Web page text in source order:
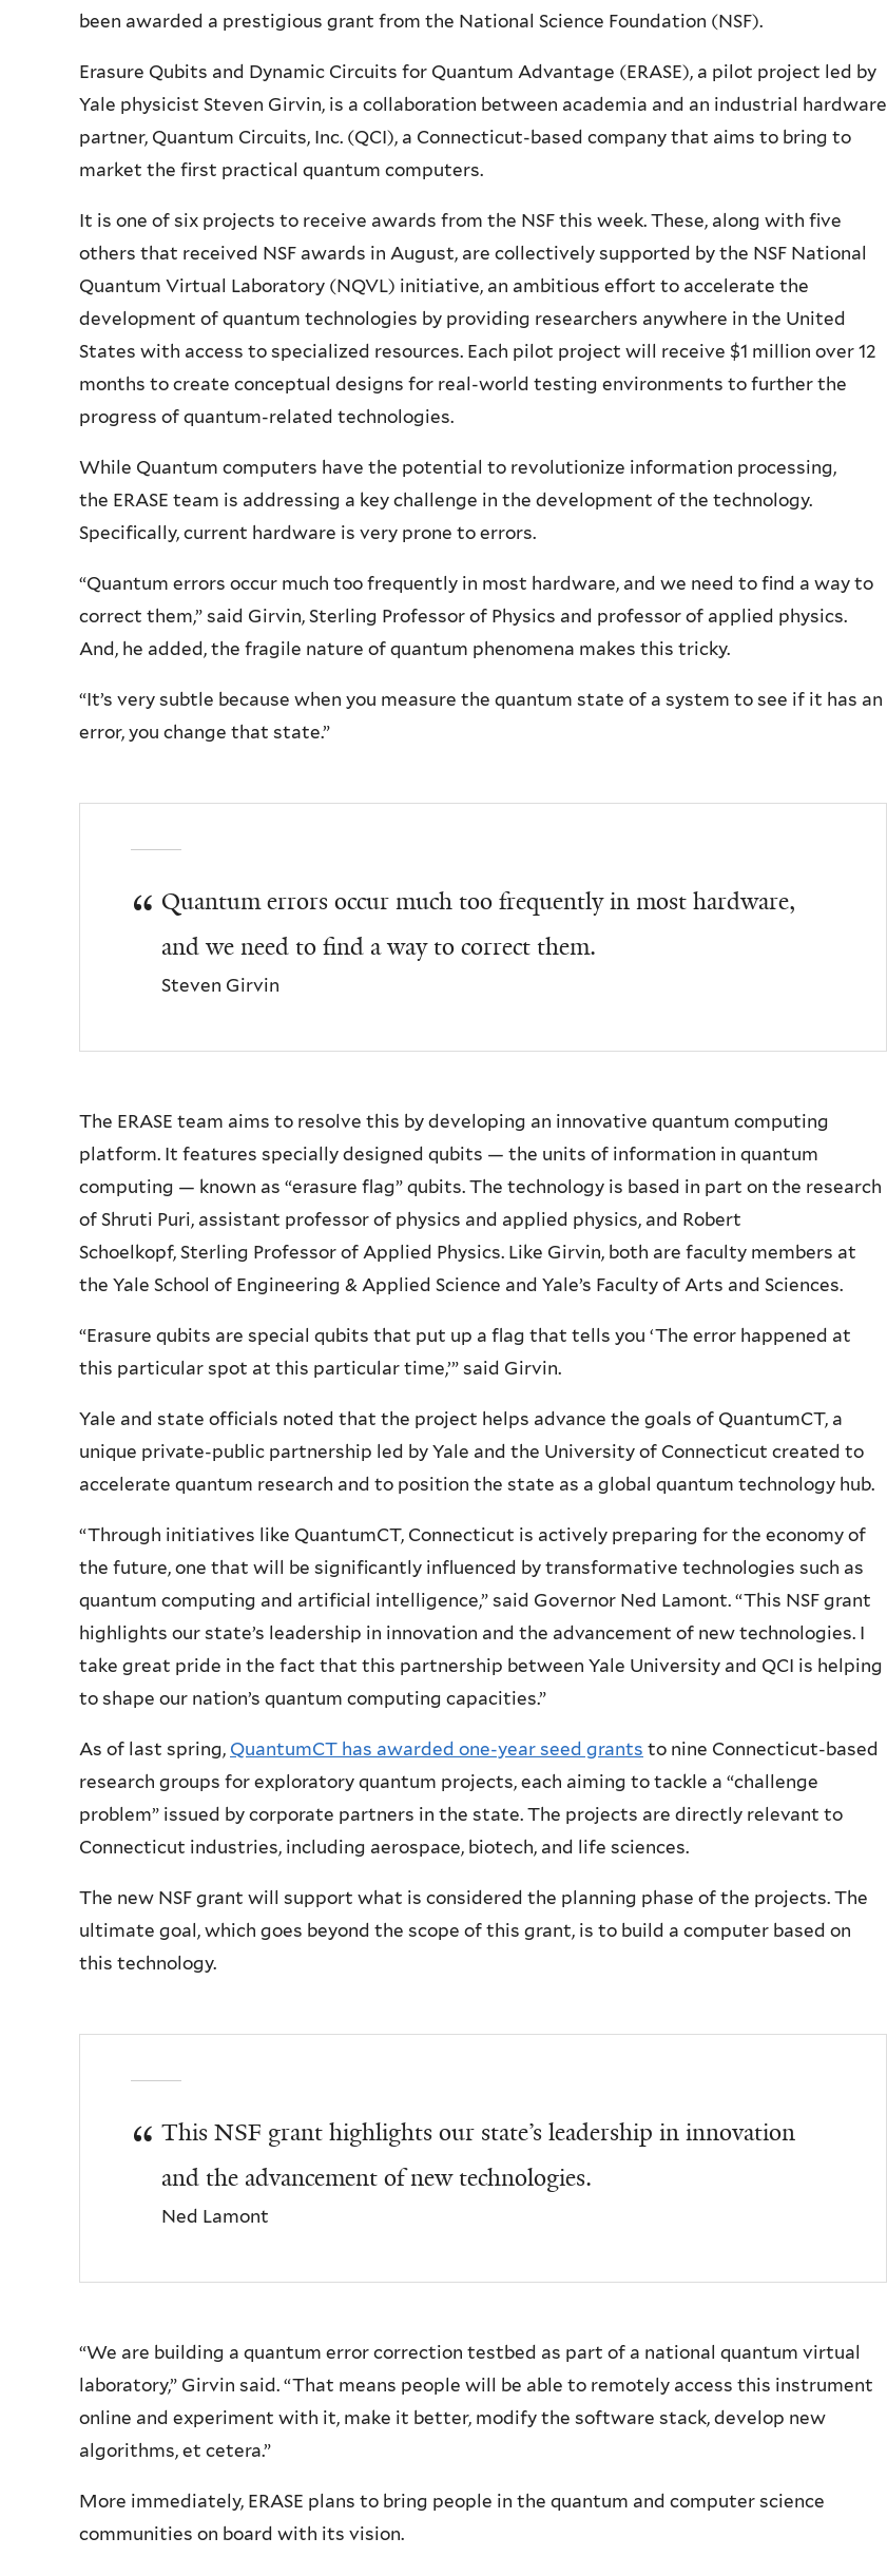
been awarded a prestigious grant from the National Science Foundation (NSF).
Erasure Qubits and Dynamic Circuits for Quantum Advantage (ERASE), a pilot project led by
Yale physicist Steven Girvin, is a collaboration between academia and an industrial hardware
partner, Quantum Circuits, Inc. (QCI), a Connecticut-based company that aims to bring to
market the first practical quantum computers.
It is one of six projects to receive awards from the NSF this week. These, along with five
others that received NSF awards in August, are collectively supported by the NSF National
Quantum Virtual Laboratory (NQVL) initiative, an ambitious effort to accelerate the
development of quantum technologies by providing researchers anywhere in the United
States with access to specialized resources. Each pilot project will receive $1 million over 12
months to create conceptual designs for real-world testing environments to further the
progress of quantum-related technologies.
While Quantum computers have the potential to revolutionize information processing,
the ERASE team is addressing a key challenge in the development of the technology.
Specifically, current hardware is very prone to errors.
“Quantum errors occur much too frequently in most hardware, and we need to find a way to
correct them,” said Girvin, Sterling Professor of Physics and professor of applied physics.
And, he added, the fragile nature of quantum phenomena makes this tricky.
“It’s very subtle because when you measure the quantum state of a system to see if it has an
error, you change that state.”
Quantum errors occur much too frequently in most hardware,
and we need to find a way to correct them.
Steven Girvin
The ERASE team aims to resolve this by developing an innovative quantum computing
platform. It features specially designed qubits — the units of information in quantum
computing — known as “erasure flag” qubits. The technology is based in part on the research
of Shruti Puri, assistant professor of physics and applied physics, and Robert
Schoelkopf, Sterling Professor of Applied Physics. Like Girvin, both are faculty members at
the Yale School of Engineering & Applied Science and Yale’s Faculty of Arts and Sciences.
“Erasure qubits are special qubits that put up a flag that tells you ‘The error happened at
this particular spot at this particular time,’” said Girvin.
Yale and state officials noted that the project helps advance the goals of QuantumCT, a
unique private-public partnership led by Yale and the University of Connecticut created to
accelerate quantum research and to position the state as a global quantum technology hub.
“Through initiatives like QuantumCT, Connecticut is actively preparing for the economy of
the future, one that will be significantly influenced by transformative technologies such as
quantum computing and artificial intelligence,” said Governor Ned Lamont. “This NSF grant
highlights our state’s leadership in innovation and the advancement of new technologies. I
take great pride in the fact that this partnership between Yale University and QCI is helping
to shape our nation’s quantum computing capacities.”
As of last spring, QuantumCT has awarded one-year seed grants to nine Connecticut-based
research groups for exploratory quantum projects, each aiming to tackle a “challenge
problem” issued by corporate partners in the state. The projects are directly relevant to
Connecticut industries, including aerospace, biotech, and life sciences.
The new NSF grant will support what is considered the planning phase of the projects. The
ultimate goal, which goes beyond the scope of this grant, is to build a computer based on
this technology.
This NSF grant highlights our state’s leadership in innovation
and the advancement of new technologies.
Ned Lamont
“We are building a quantum error correction testbed as part of a national quantum virtual
laboratory,” Girvin said. “That means people will be able to remotely access this instrument
online and experiment with it, make it better, modify the software stack, develop new
algorithms, et cetera.”
More immediately, ERASE plans to bring people in the quantum and computer science
communities on board with its vision.